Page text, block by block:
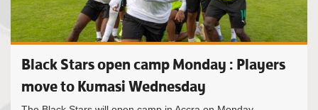
Black Stars open camp Monday : Players
move to Kumasi Wednesday